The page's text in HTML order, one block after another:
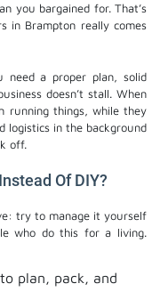
you bargained for. That’s
in Brampton really comes
a proper plan, solid
doesn’t stall. When
running things, while they
logistics in the background
off.
Of DIY?
try to manage it yourself
who do this for a living.
plan, pack, and